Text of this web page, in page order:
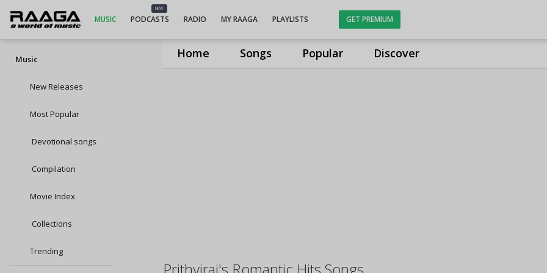
Home Songs Popular Discover
MUSIC
NEW
PODCASTS RADIO MY RAAGA PLAYLISTS GET PREMIUM
Music
New Releases
Most Popular
Devotional songs
Compilation
Movie Index
Collections
Trending